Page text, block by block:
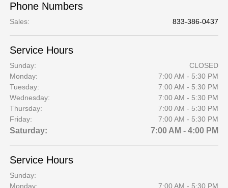
Phone Numbers
Sales: 833-386-0437
Service Hours
Sunday:
CLOSED
Monday:
7:00 AM - 5:30 PM
Tuesday:
7:00 AM - 5:30 PM
Wednesday:
7:00 AM - 5:30 PM
Thursday:
7:00 AM - 5:30 PM
Friday:
7:00 AM - 5:30 PM
Saturday: 7:00 AM - 4:00 PM
Service Hours
Sunday:
Monday:
7:00 AM - 5:30 PM